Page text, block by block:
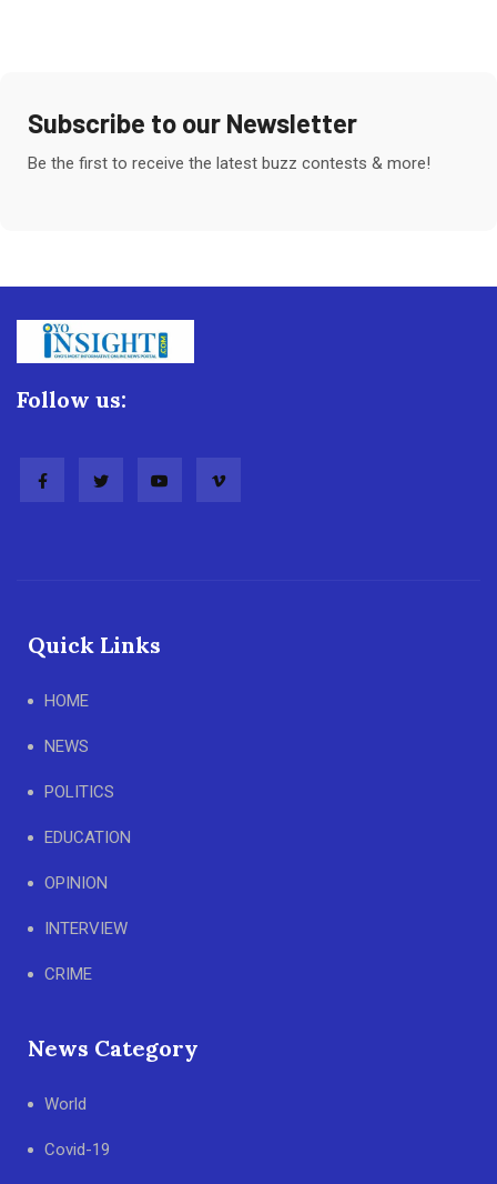
Subscribe to our Newsletter
Be the first to receive the latest buzz contests & more!
Follow us:
Quick Links
HOME
NEWS
POLITICS
EDUCATION
OPINION
INTERVIEW
CRIME
News Category
World
Covid-19